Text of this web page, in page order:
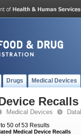
Drugs Medical Devices
Recalls
Medical Devices
50 of 53 Results
Medical Device Recalls